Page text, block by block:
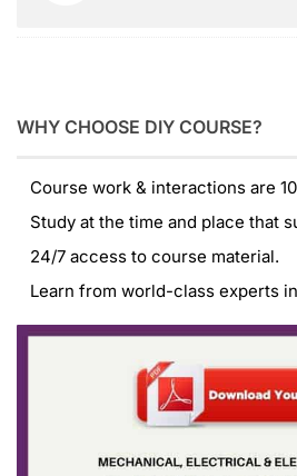
WHY CHOOSE DIY COURSE?
Course work & interactions are
Study at the time and place that
24/7 access to course material.
Learn from world-class experts